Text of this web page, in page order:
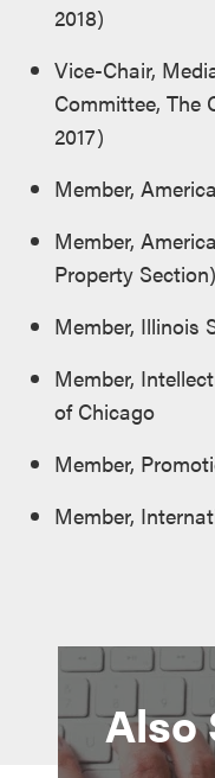
2018)
Vice-Chair,
Committee, The
2017)
Member,
Member,
Property Section)
Member, Illinois
Member,
of Chicago
Member,
Member,
Also